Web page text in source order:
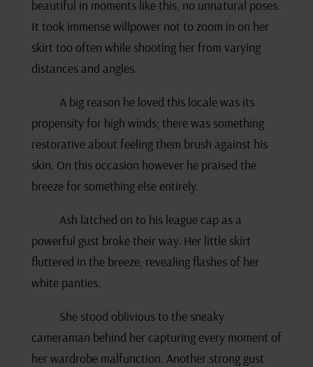
beautiful in moments like this, no unnatural poses.
It took immense willpower not to zoom in on her
skirt too often while shooting her from varying
distances and angles.
A big reason he loved this locale was its
propensity for high winds; there was something
restorative about feeling them brush against his
skin. On this occasion however he praised the
breeze for something else entirely.
Ash latched on to his league cap as a
powerful gust broke their way. Her little skirt
fluttered in the breeze, revealing flashes of her
white panties.
She stood oblivious to the sneaky
cameraman behind her capturing every moment of
her wardrobe malfunction. Another strong gust